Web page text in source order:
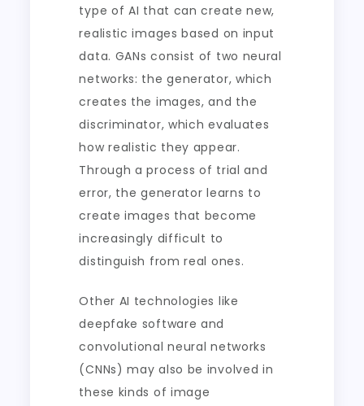
type of AI that can create new,
realistic images based on input
data. GANs consist of two neural
networks: the generator, which
creates the images, and the
discriminator, which evaluates
how realistic they appear.
Through a process of trial and
error, the generator learns to
create images that become
increasingly difficult to
distinguish from real ones.
Other AI technologies like
deepfake software and
convolutional neural networks
(CNNs) may also be involved in
these kinds of image